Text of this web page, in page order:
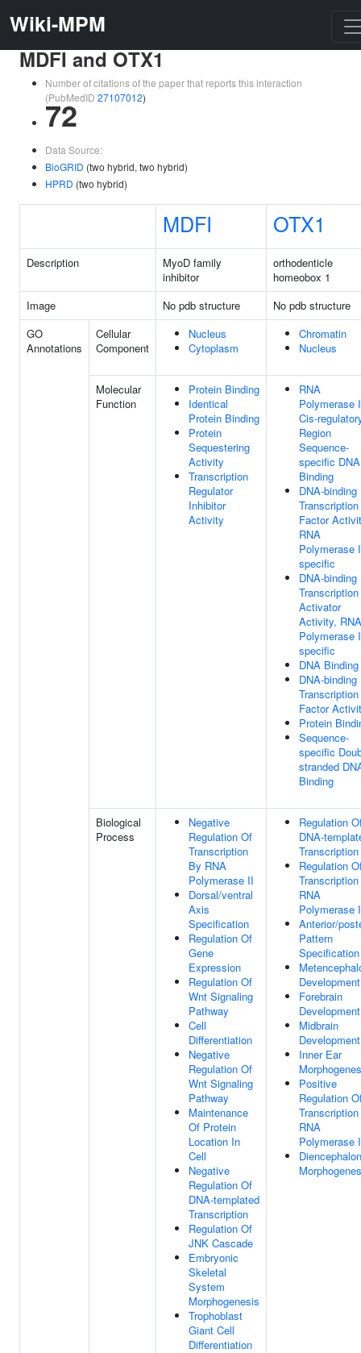
Wiki-MPM
MDFI and OTX1
Number of citations of the paper that reports this interaction
(PubMedID 27107012)
72
Data Source:
BioGRID (two hybrid, two hybrid)
HPRD (two hybrid)
MDFI OTX1
Description
MyoD family
inhibitor
orthodenticle
homeobox 1
Image
No pdb structure
No pdb structure
GO
Annotations
Cellular
Component
Nucleus
Cytoplasm
Chromatin
Nucleus
Molecular
Function
Protein Binding
Identical
Protein Binding
Protein
Sequestering
Activity
Transcription
Regulator
Inhibitor
Activity
RNA
Polymerase
Cis-
Region
Sequence-
specific DNA
Binding
DNA-binding
Transcription
Factor
RNA
Polymerase
specific
DNA-binding
Transcription
Activator
Activity, RNA
Polymerase
specific
DNA Binding
DNA-binding
Transcription
Factor
Protein
Sequence-
specific
stranded
Binding
Biological
Process
Negative
Regulation Of
Transcription
By RNA
Polymerase II
Dorsal/ventral
Axis
Specification
Regulation Of
Gene
Expression
Regulation Of
Wnt Signaling
Pathway
Cell
Differentiation
Negative
Regulation Of
Wnt Signaling
Pathway
Maintenance
Of Protein
Location In
Cell
Negative
Regulation Of
DNA-templated
Transcription
Regulation Of
JNK Cascade
Embryonic
Skeletal
System
Morphogenesis
Trophoblast
Giant Cell
Differentiation
Regulation
DNA-
Transcription
Regulation
RNA
Polymerase
Anterior/
Pattern
Specification
Development
Forebrain
Development
Midbrain
Development
Inner Ear
Positive
Regulation
RNA
Polymerase
Diencephalon